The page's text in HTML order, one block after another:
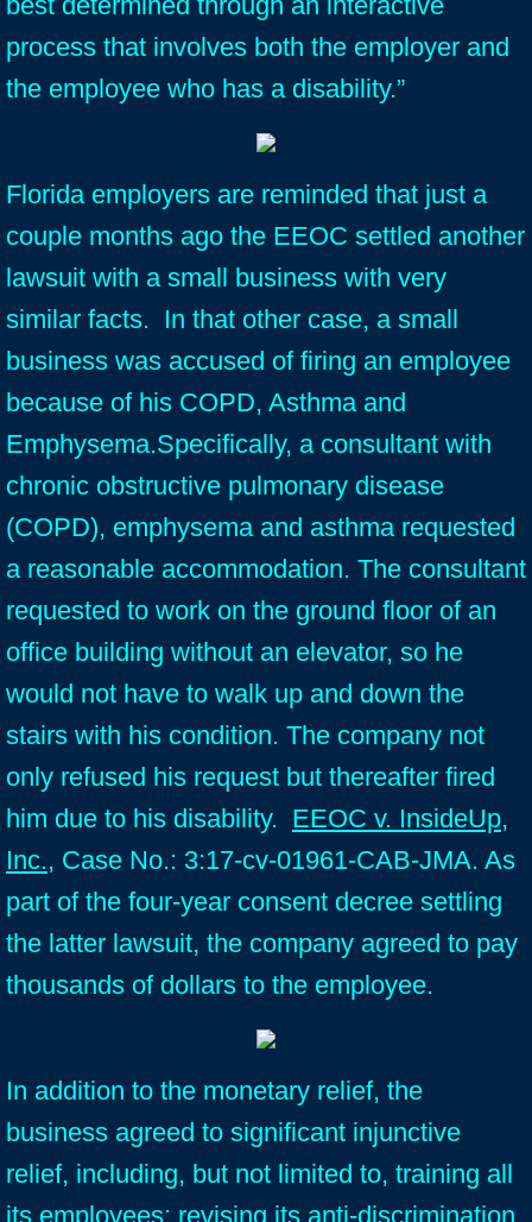
process that involves both the employer and
the employee who has a disability.”
Florida employers are reminded that just a
couple months ago the EEOC settled another
lawsuit with a small business with very
similar facts. In that other case, a small
business was accused of firing an employee
because of his COPD, Asthma and
Emphysema.Specifically, a consultant with
chronic obstructive pulmonary disease
(COPD), emphysema and asthma requested
a reasonable accommodation. The consultant
requested to work on the ground floor of an
office building without an elevator, so he
would not have to walk up and down the
stairs with his condition. The company not
only refused his request but thereafter fired
him due to his disability. EEOC v. InsideUp,
Inc., Case No.: 3:17-cv-01961-CAB-JMA. As
part of the four-year consent decree settling
the latter lawsuit, the company agreed to pay
thousands of dollars to the employee.
In addition to the monetary relief, the
business agreed to significant injunctive
relief, including, but not limited to, training all
its employees; revising its anti-discrimination